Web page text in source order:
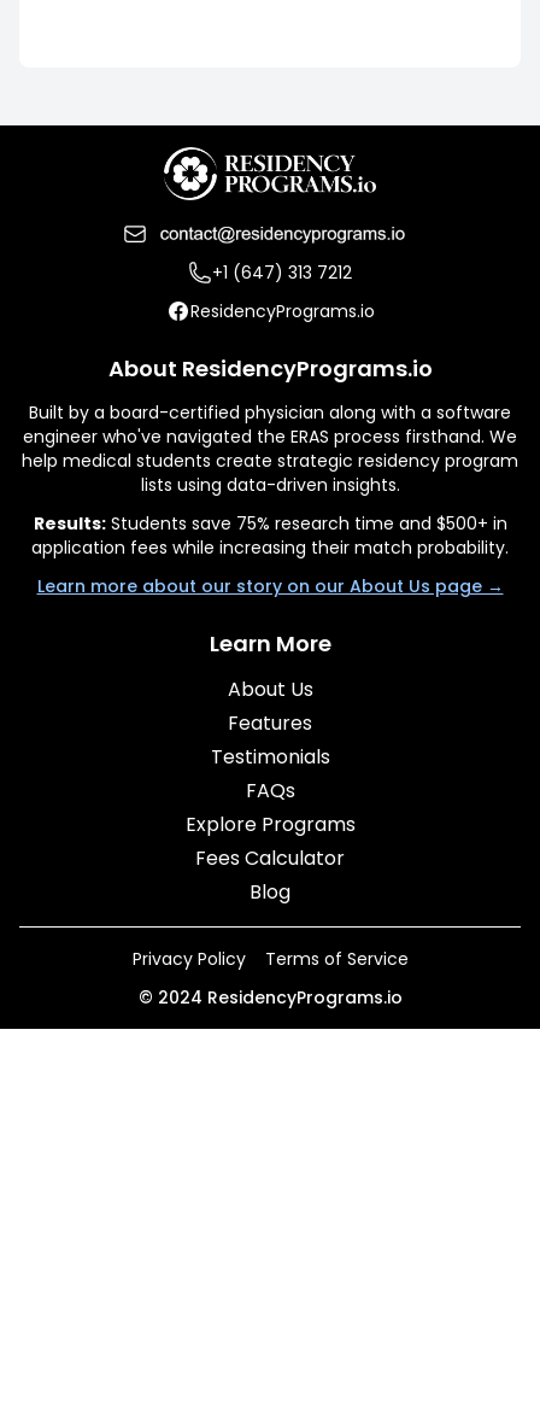
+1 (647) 313 7212
ResidencyPrograms.io
About ResidencyPrograms.io
Built by a board-certified physician along with a software
engineer who've navigated the ERAS process firsthand. We
help medical students create strategic residency program
lists using data-driven insights.
Results:Students save 75% research time and $500+ in
application fees while increasing their match probability.
Learn more about our story on our About Us page →
Learn More
About Us
Features
Testimonials
FAQs
Explore Programs
Fees Calculator
Blog
Privacy Policy
Terms of Service
© 2024 ResidencyPrograms.io